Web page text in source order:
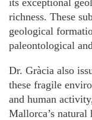
richness. These
geological
paleontological
Dr. Gràcia also
these fragile
and human
Mallorca’s natural